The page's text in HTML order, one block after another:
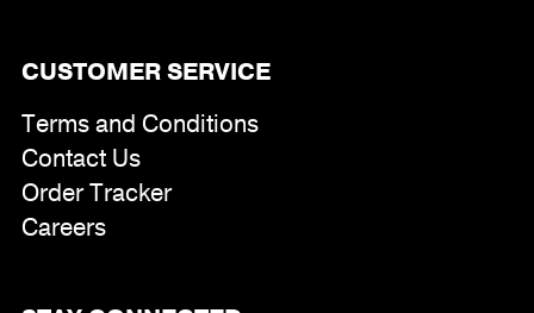
CUSTOMER SERVICE
Terms and Conditions
Contact Us
Order Tracker
Careers